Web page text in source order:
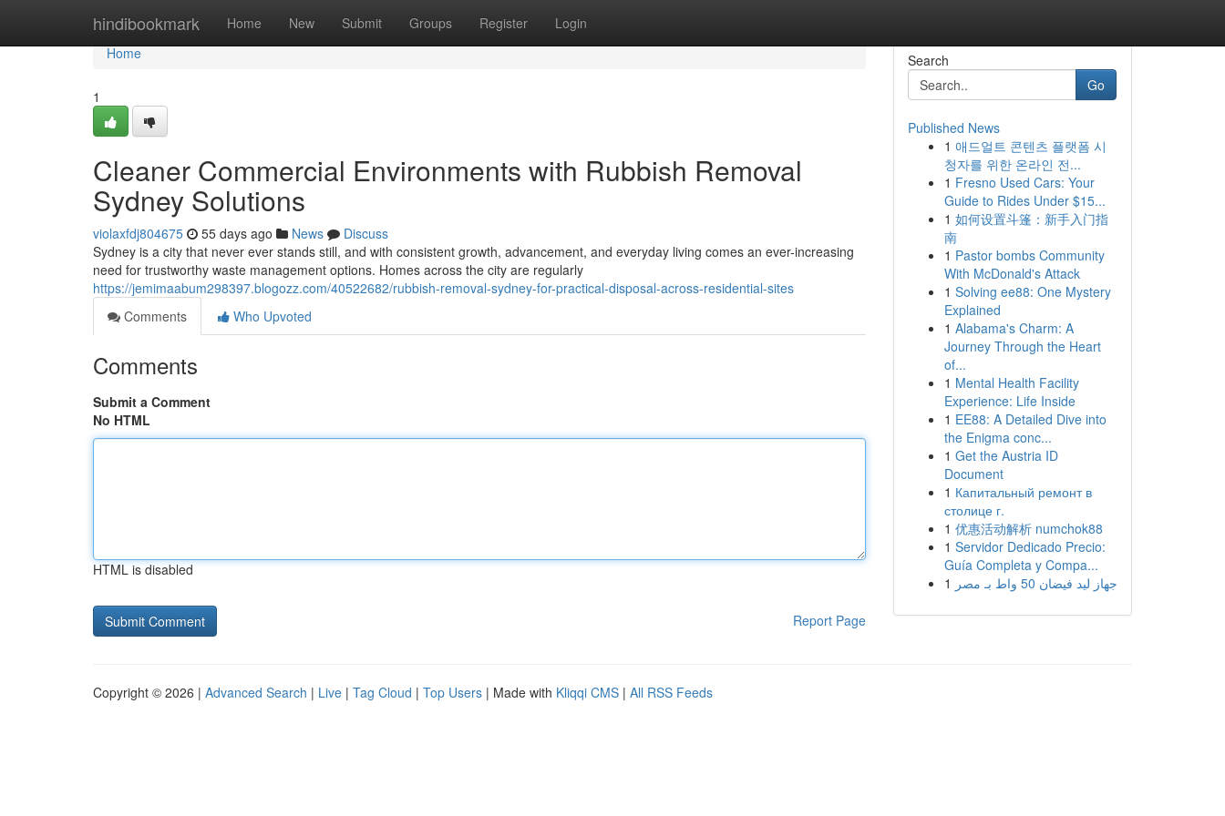
hindibookmark Home New Submit Groups Register Login
Home
Home
1
Cleaner Commercial Environments with Rubbish Removal
Sydney Solutions
violaxfdj804675 55 days ago News
Discuss
Sydney is a city that never ever stands still, and with consistent growth, advancement, and everyday living comes an ever-increasing
need for trustworthy waste management options. Homes across the city are regularly
https://jemimaabum298397.blogozz.com/40522682/rubbish-removal-sydney-for-practical-disposal-across-residential-sites
Comments
Who Upvoted
Comments
Submit a Comment
No HTML
HTML is disabled
Report Page
Search
Go
Published News
1 애드얼트 콘텐츠 플랫폼 시
청자를 위한 온라인 전...
1 Fresno Used Cars: Your
Guide to Rides Under $15...
1 如何设置斗篷：新手入门指
南
1 Pastor bombs Community
With McDonald's Attack
1 Solving ee88: One Mystery
Explained
1 Alabama's Charm: A
Journey Through the Heart
of...
1 Mental Health Facility
Experience: Life Inside
1 EE88: A Detailed Dive into
the Enigma conc...
1 Get the Austria ID
Document
1 Капитальный ремонт в
столице г.
1 优惠活动解析 numchok88
1 Servidor Dedicado Precio:
Guía Completa y Compa...
1
جهاز ليد فيضان 50 واط بـ مصر
Copyright © 2026 | Advanced Search | Live | Tag Cloud | Top Users | Made with Kliqqi CMS | All RSS Feeds